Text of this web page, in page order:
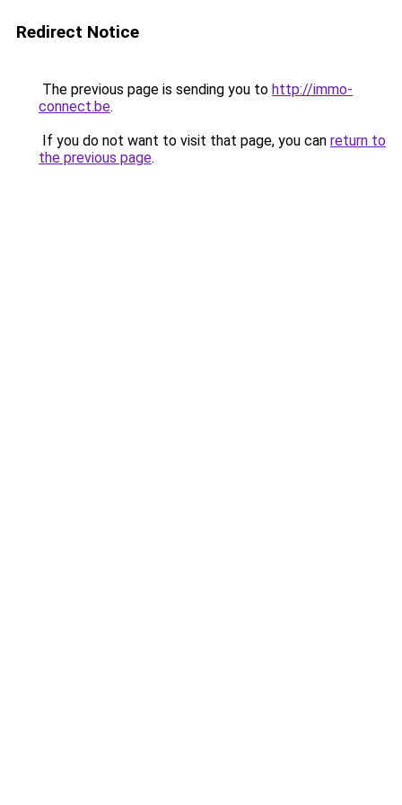
Redirect Notice
The previous page is sending you to http://immo-
connect.be.
If you do not want to visit that page, you can return to
the previous page.